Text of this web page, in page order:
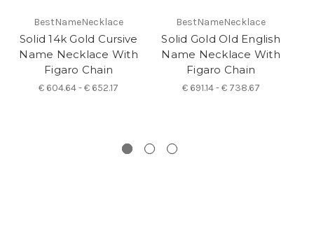
BestNameNecklace
Solid 14k Gold Cursive
Name Necklace With
Figaro Chain
€ 604.64 - € 652.17
BestNameNecklace
Solid Gold Old English
Name Necklace With
Figaro Chain
€ 691.14 - € 738.67